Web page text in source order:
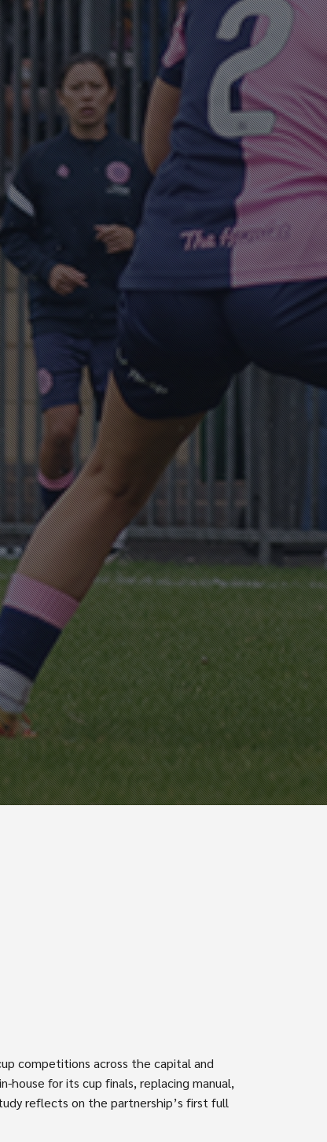
competitions across the capital and
for its cup finals, replacing manual,
reflects on the partnership’s first full